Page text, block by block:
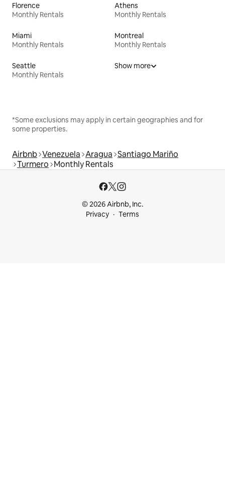
Florence
Monthly Rentals
Athens
Monthly Rentals
Miami
Monthly Rentals
Montreal
Monthly Rentals
Seattle
Monthly Rentals
Show more
*Some exclusions may apply in certain geographies and for
some properties.
Airbnb Venezuela Aragua Santiago Mariño
Turmero Monthly Rentals
© 2026 Airbnb, Inc.
Privacy
Terms